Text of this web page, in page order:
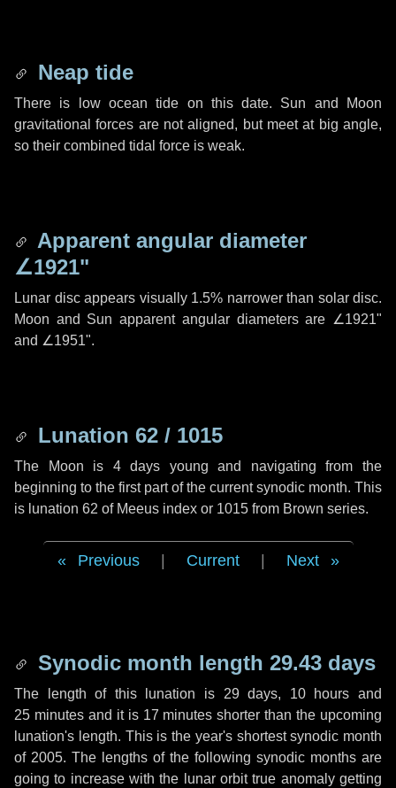
Neap tide
There is low ocean tide on this date. Sun and Moon
gravitational forces are not aligned, but meet at big angle,
so their combined tidal force is weak.
Apparent angular diameter
∠1921"
Lunar disc appears visually 1.5% narrower than solar disc.
Moon and Sun apparent angular diameters are ∠1921"
and ∠1951".
Lunation 62 / 1015
The Moon is 4 days young and navigating from the
beginning to the first part of the current synodic month. This
is lunation 62 of Meeus index or 1015 from Brown series.
Previous Current Next
Synodic month length 29.43 days
The length of this lunation is 29 days, 10 hours and
25 minutesand it is 17 minutes shorter than the upcoming
lunation's length. This is the year's shortest synodic month
of 2005. The lengths of the following synodic months are
going to increase with the lunar orbit true anomaly getting